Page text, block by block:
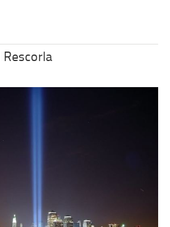
Rescorla